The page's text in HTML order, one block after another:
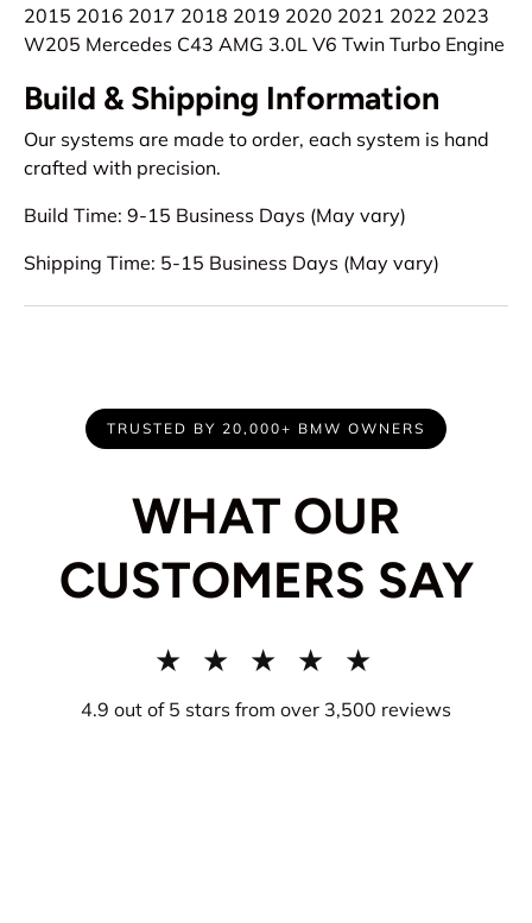
2015 2016 2017 2018 2019 2020 2021 2022 2023
W205 Mercedes C43 AMG 3.0L V6 Twin Turbo Engine
Build & Shipping Information
Our systems are made to order, each system is hand
crafted with precision.
Build Time: 9-15 Business Days (May vary)
Shipping Time: 5-15 Business Days (May vary)
TRUSTED BY 20,000+ BMW OWNERS
WHAT OUR
CUSTOMERS SAY
★ ★ ★ ★ ★
4.9 out of 5 stars from over 3,500 reviews